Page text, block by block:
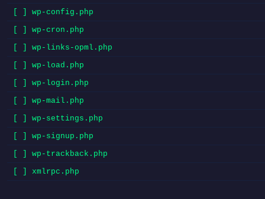
[ ] wp-config.php
[ ] wp-cron.php
[ ] wp-links-opml.php
[ ] wp-load.php
[ ] wp-login.php
[ ] wp-mail.php
[ ] wp-settings.php
[ ] wp-signup.php
[ ] wp-trackback.php
[ ] xmlrpc.php